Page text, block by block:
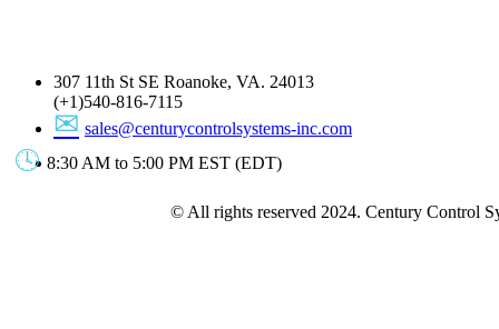
307 11th St SE Roanoke, VA. 24013
(+1)540-816-7115
sales@centurycontrolsystems-inc.com
8:30 AM to 5:00 PM EST (EDT)
© All rights reserved 2024. Century Control